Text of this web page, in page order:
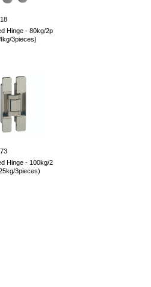
Hinge - 80kg/2p
3pieces)
Hinge - 100kg/2
3pieces)